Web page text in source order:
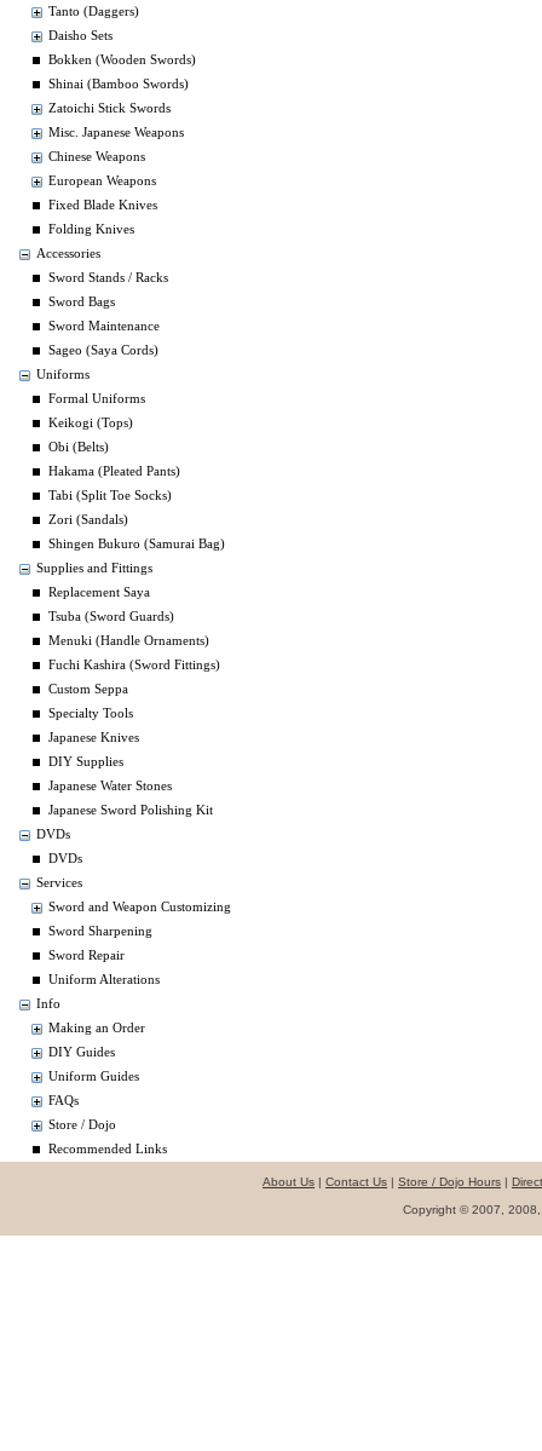
Tanto (Daggers)
Daisho Sets
Bokken (Wooden Swords)
Shinai (Bamboo Swords)
Zatoichi Stick Swords
Misc. Japanese Weapons
Chinese Weapons
European Weapons
Fixed Blade Knives
Folding Knives
Accessories
Sword Stands / Racks
Sword Bags
Sword Maintenance
Sageo (Saya Cords)
Uniforms
Formal Uniforms
Keikogi (Tops)
Obi (Belts)
Hakama (Pleated Pants)
Tabi (Split Toe Socks)
Zori (Sandals)
Shingen Bukuro (Samurai Bag)
Supplies and Fittings
Replacement Saya
Tsuba (Sword Guards)
Menuki (Handle Ornaments)
Fuchi Kashira (Sword Fittings)
Custom Seppa
Specialty Tools
Japanese Knives
DIY Supplies
Japanese Water Stones
Japanese Sword Polishing Kit
DVDs
DVDs
Services
Sword and Weapon Customizing
Sword Sharpening
Sword Repair
Uniform Alterations
Info
Making an Order
DIY Guides
Uniform Guides
FAQs
Store / Dojo
Recommended Links
About Us | Contact Us | Store / Dojo Hours |
Copyright © 2007,